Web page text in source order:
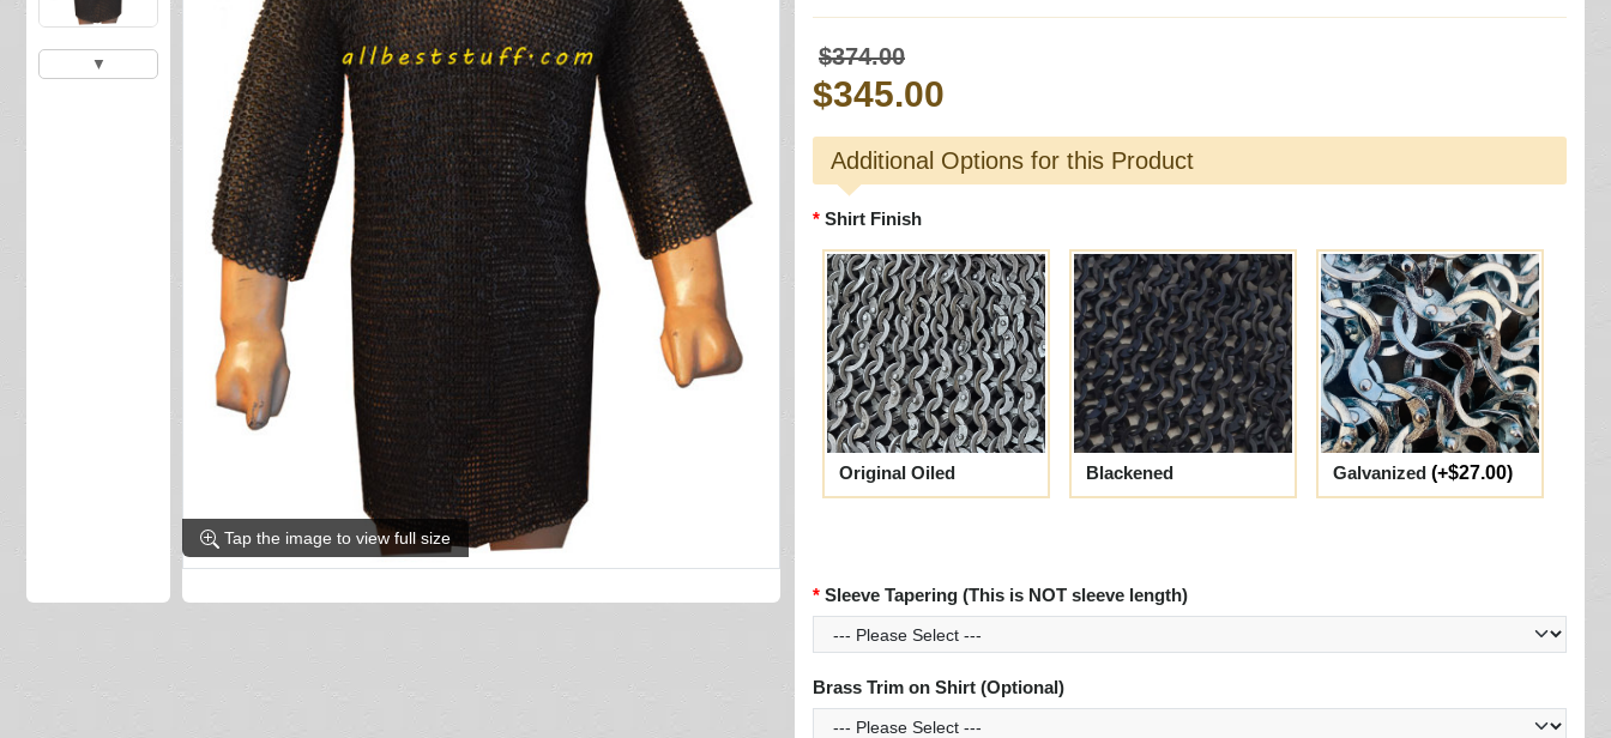
▼
Tap the image to view full size
$374.00
$345.00
Additional Options for this Product
Shirt Finish
Original Oiled Blackened Galvanized (+$27.00)
Sleeve Tapering (This is NOT sleeve length)
Brass Trim on Shirt (Optional)